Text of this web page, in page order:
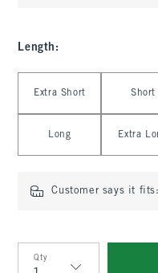
Length :
Extra Short Short
Long Extra
Customer says it fits:
Qty